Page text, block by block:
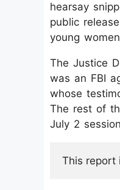
hearsay
public
young
The Justice
was an FBI
whose
The rest of
July 2
This report